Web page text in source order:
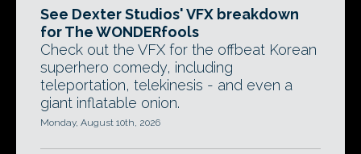
See Dexter Studios' VFX breakdown
for The WONDERfools
Check out the VFX for the offbeat Korean
superhero comedy, including
teleportation, telekinesis - and even a
giant inflatable onion.
Monday, August 10th, 2026